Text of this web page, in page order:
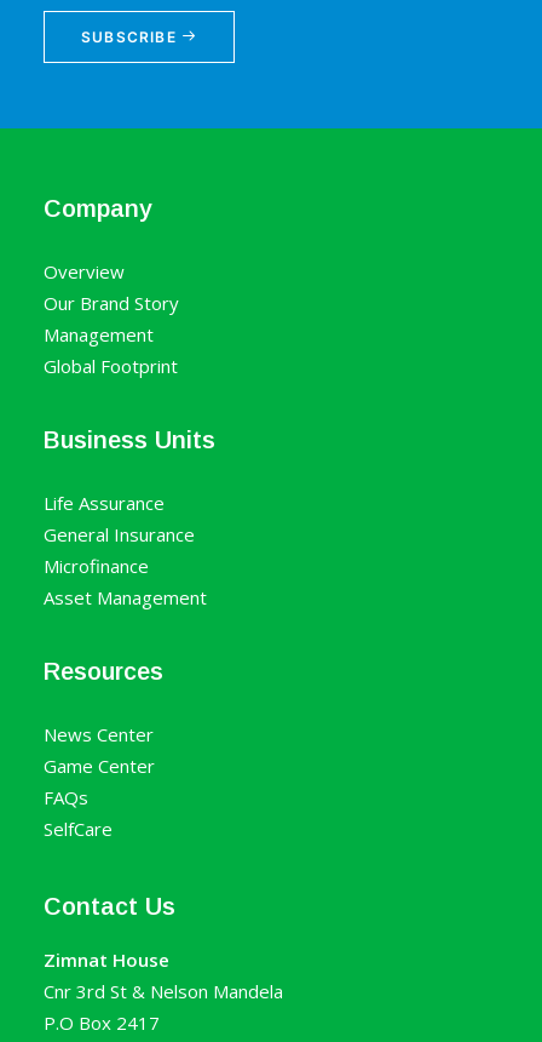
SUBSCRIBE
Company
Overview
Our Brand Story
Management
Global Footprint
Business Units
Life Assurance
General Insurance
Microfinance
Asset Management
Resources
News Center
Game Center
FAQs
SelfCare
Contact Us
Zimnat House
Cnr 3rd St & Nelson Mandela
P.O Box 2417